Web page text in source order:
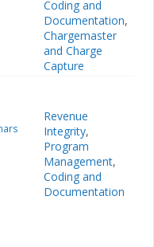
Coding and
Documentation,
Chargemaster
and Charge
Capture
Revenue
Integrity,
Program
Management,
Coding and
Documentation